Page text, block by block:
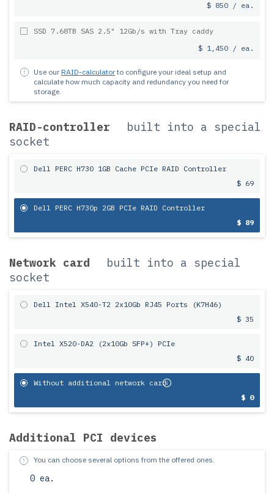
$ 850 / ea.
SSD 7.68TB SAS 2.5" 12Gb/s with Tray caddy
$ 1,450 / ea.
Use our RAID-calculatorto configure your ideal setup and
calculate how much capacity and redundancy you need for
storage.
RAID-controller
built into a special
socket
Dell PERC H730 1GB Cache PCIe RAID Controller
$ 69
Dell PERC H730p 2GB PCIe RAID Controller
$ 89
Network card
built into a special
socket
Dell Intel X540-T2 2x10Gb RJ45 Ports (K7H46)
$ 35
Intel X520-DA2 (2x10Gb SFP+) PCIe
$ 40
Without additional network card
$ 0
Additional PCI devices
You can choose several options from the offered ones.
0 ea.